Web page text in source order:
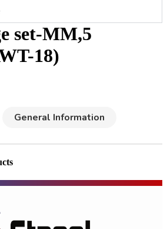
set-MM,5
18)
General Information